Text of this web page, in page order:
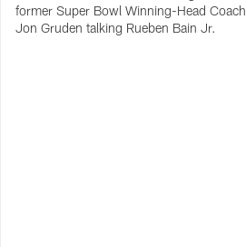
former Super Bowl Winning-Head Coach
Jon Gruden talking Rueben Bain Jr.